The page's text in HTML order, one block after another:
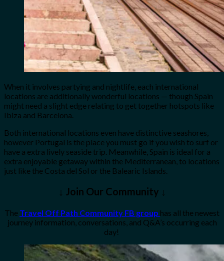
When it involves partying and nightlife, each international
locations are additionally wonderful locations — though Spain
might need a slight edge relating to get together hotspots like
Ibiza and Barcelona.
Both international locations even have distinctive seashores,
however Portugal is the place you must go if you wish to surf or
have a extra lively seaside trip. Meanwhile, Spain is ideal for a
extra enjoyable getaway within the Mediterranean, to locations
just like the Costa del Sol or the Balearic Islands.
↓ Join Our Community ↓
The Travel Off Path Community FB group has all the newest
journey information, conversations, and Q&A’s occurring each
day!